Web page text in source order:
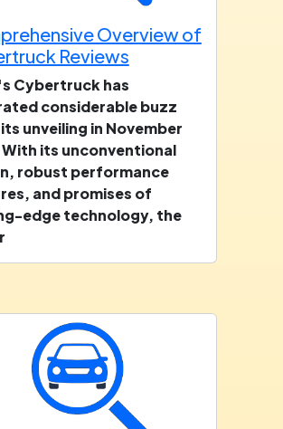
Overview of
Reviews
Cybertruck has
considerable buzz
unveiling in November
With its unconventional
robust performance
and promises of
edge technology, the